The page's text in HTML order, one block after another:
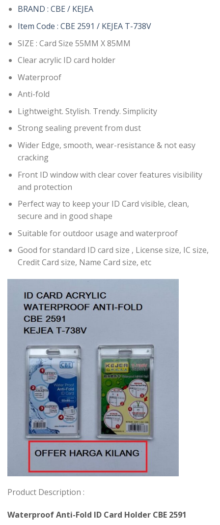
BRAND : CBE / KEJEA
Item Code : CBE 2591 / KEJEA T-738V
SIZE : Card Size 55MM X 85MM
Clear acrylic ID card holder
Waterproof
Anti-fold
Lightweight. Stylish. Trendy. Simplicity
Strong sealing prevent from dust
Wider Edge, smooth, wear-resistance & not easy
cracking
Front ID window with clear cover features visibility
and protection
Perfect way to keep your ID Card visible, clean,
secure and in good shape
Suitable for outdoor usage and waterproof
Good for standard ID card size , License size, IC size,
Credit Card size, Name Card size, etc
Product Description :
Waterproof Anti-Fold ID Card Holder CBE 2591